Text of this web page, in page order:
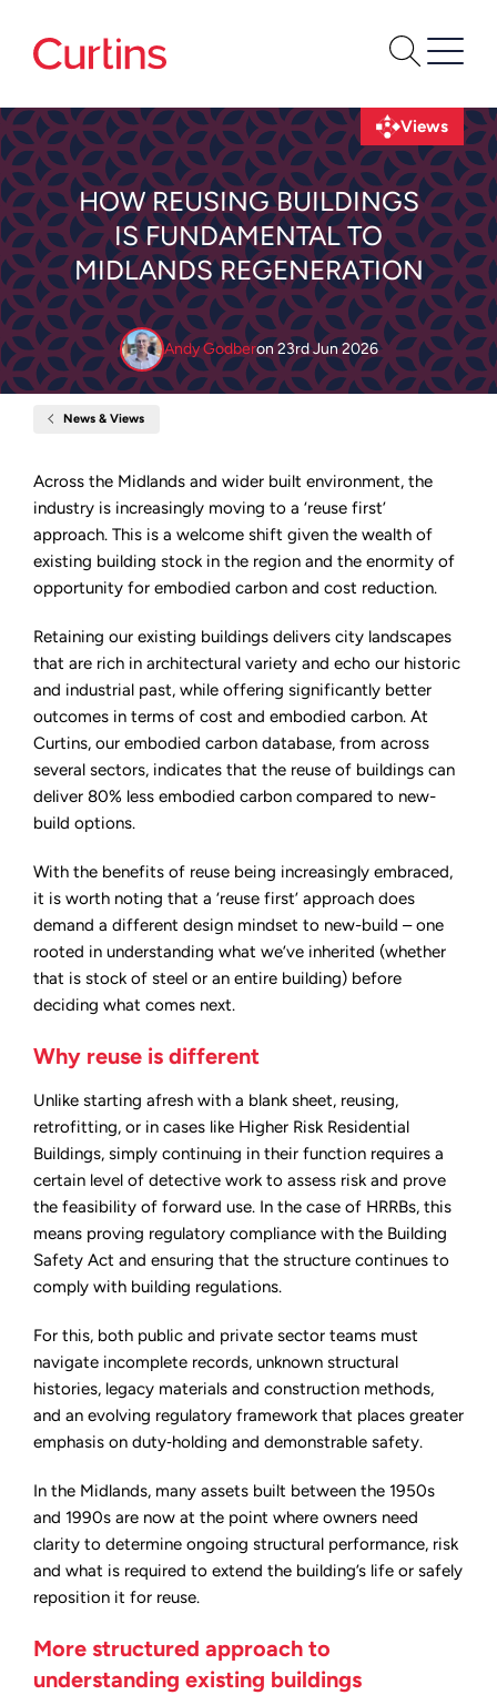
HOW REUSING BUILDINGS
IS FUNDAMENTAL TO
MIDLANDS REGENERATION
Andy Godberon23rd Jun 2026
Views
News & Views
is
fundamental
to
Midlands
regeneration
Across the Midlands and wider built environment, the
industry is increasingly moving to a ‘reuse first’
approach. This is a welcome shift given the wealth of
existing building stock in the region and the enormity of
opportunity for embodied carbon and cost reduction.
Retaining our existing buildings delivers city landscapes
that are rich in architectural variety and echo our historic
and industrial past, while offering significantly better
outcomes in terms of cost and embodied carbon. At
Curtins, our embodied carbon database, from across
several sectors, indicates that the reuse of buildings can
deliver 80% less embodied carbon compared to new-
build options.
With the benefits of reuse being increasingly embraced,
it is worth noting that a ‘reuse first’ approach does
demand a different design mindset to new-build – one
rooted in understanding what we’ve inherited (whether
that is stock of steel or an entire building) before
deciding what comes next.
Why reuse is different
Unlike starting afresh with a blank sheet, reusing,
retrofitting, or in cases like Higher Risk Residential
Buildings, simply continuing in their function requires a
certain level of detective work to assess risk and prove
the feasibility of forward use. In the case of HRRBs, this
means proving regulatory compliance with the Building
Safety Act and ensuring that the structure continues to
comply with building regulations.
For this, both public and private sector teams must
navigate incomplete records, unknown structural
histories, legacy materials and construction methods,
and an evolving regulatory framework that places greater
emphasis on duty‑holding and demonstrable safety.
In the Midlands, many assets built between the 1950s
and 1990s are now at the point where owners need
clarity to determine ongoing structural performance, risk
and what is required to extend the building’s life or safely
reposition it for reuse.
More structured approach to
understanding existing buildings